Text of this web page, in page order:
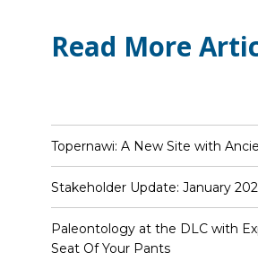
Read More
Topernawi: A New Site with
Stakeholder Update: January
Paleontology at the DLC with
Seat Of Your Pants